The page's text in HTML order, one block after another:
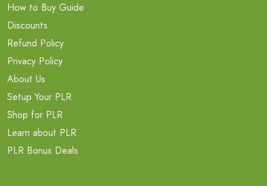
How to Buy Guide
Discounts
Refund Policy
Privacy Policy
About Us
Setup Your PLR
Shop for PLR
Learn about PLR
PLR Bonus Deals